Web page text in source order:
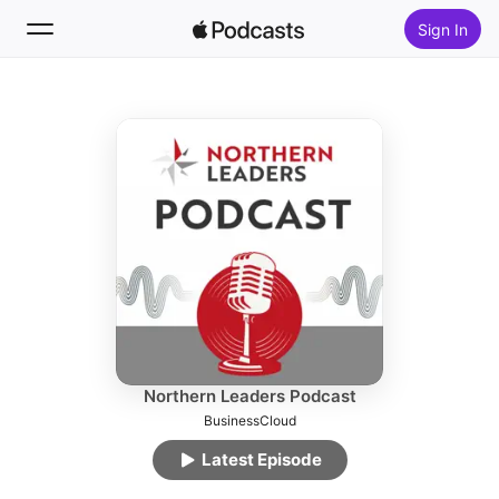
Sign In
Top Charts
Northern Leaders Podcast
BusinessCloud
Latest Episode